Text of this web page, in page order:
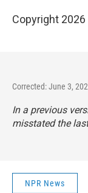
Copyright 2026
Corrected: June 3,
In a previous
misstated the
NPR News